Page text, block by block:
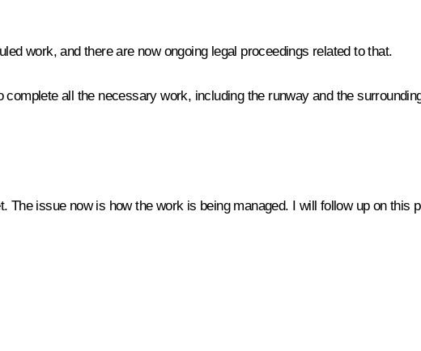
work, and there are now ongoing legal proceedings related to that.
all the necessary work, including the runway and the
The issue now is how the work is being managed. I will follow up on this